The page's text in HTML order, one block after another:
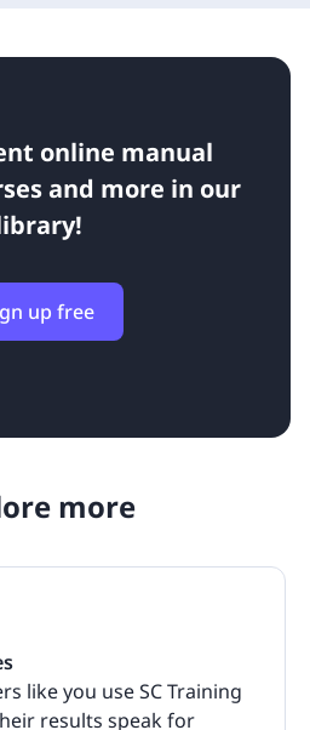
online manual
and more in our
up free
more
like you use SC Training
results speak for